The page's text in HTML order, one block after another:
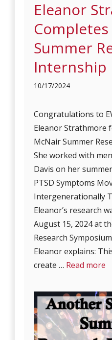
Eleanor
Summer
Internship
10/17/2024
Congratulations to
Eleanor Strathmore
McNair Summer
She worked with
Davis on her
PTSD Symptoms
Intergenerationally
Eleanor’s research
August 15, 2024 at
Research
Eleanor explains:
create … Read more